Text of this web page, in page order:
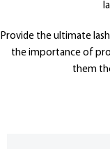
Provide the ultimate
the importance of
them